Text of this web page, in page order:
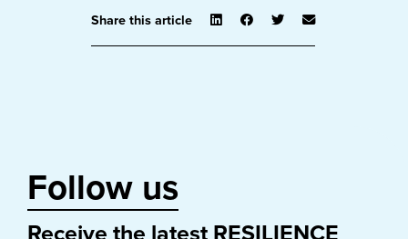
Share this article
Follow us
Receive the latest RESILIENCE